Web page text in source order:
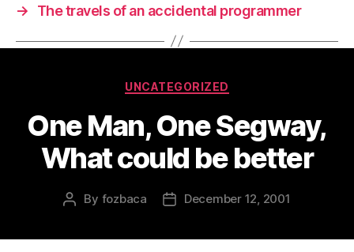
→
The travels of an accidental programmer
Categories
UNCATEGORIZED
One Man, One Segway,
What could be better
Post
By fozbaca
PostDecember 12, 2001